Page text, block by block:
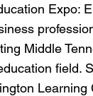
Expo:
Middle
field.